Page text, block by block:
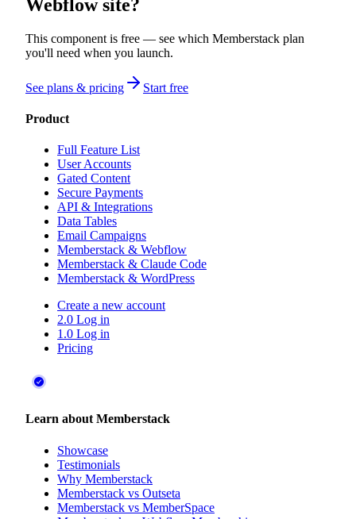
Webflow site?
This component is free — see which Memberstack plan
you'll need when you launch.
See plans & pricing Start free
Product
Full Feature List
User Accounts
Gated Content
Secure Payments
API & Integrations
Data Tables
Email Campaigns
Memberstack & Webflow
Memberstack & Claude Code
Memberstack & WordPress
Create a new account
2.0 Log in
1.0 Log in
Pricing
Learn about Memberstack
Showcase
Testimonials
Why Memberstack
Memberstack vs Outseta
Memberstack vs MemberSpace